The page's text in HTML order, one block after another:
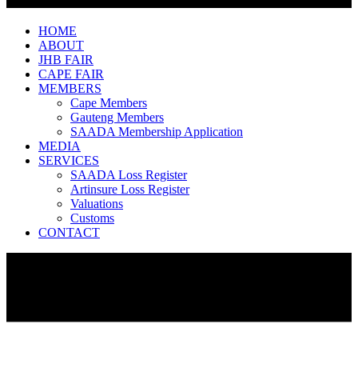
HOME
ABOUT
JHB FAIR
CAPE FAIR
MEMBERS
Cape Members
Gauteng Members
SAADA Membership Application
MEDIA
SERVICES
SAADA Loss Register
Artinsure Loss Register
Valuations
Customs
CONTACT